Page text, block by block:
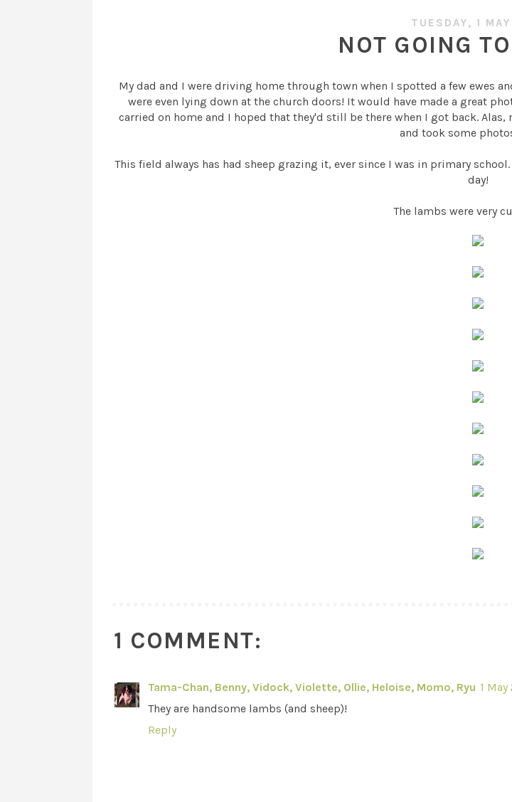
TUESDAY, 1
NOT GOING
My dad and I were driving home through town when I spotted a few ewes
were even lying down at the church doors! It would have made a great
carried on home and I hoped that they'd still be there when I got back.
and took some
This field always has had sheep grazing it, ever since I was in primary
day!
The lambs were very
1 COMMENT:
Tama-Chan, Benny, Vidock, Violette, Ollie, Heloise, Momo, Ryu 1
They are handsome lambs (and sheep)!
Reply